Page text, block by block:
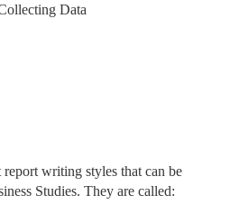
Data
report writing styles that can be
Studies. They are called: